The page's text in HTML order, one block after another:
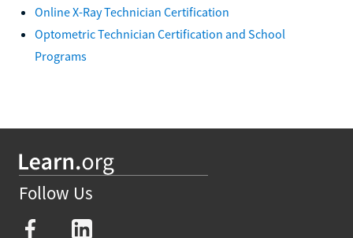
Online X-Ray Technician Certification
Optometric Technician Certification and School
Programs
Follow Us